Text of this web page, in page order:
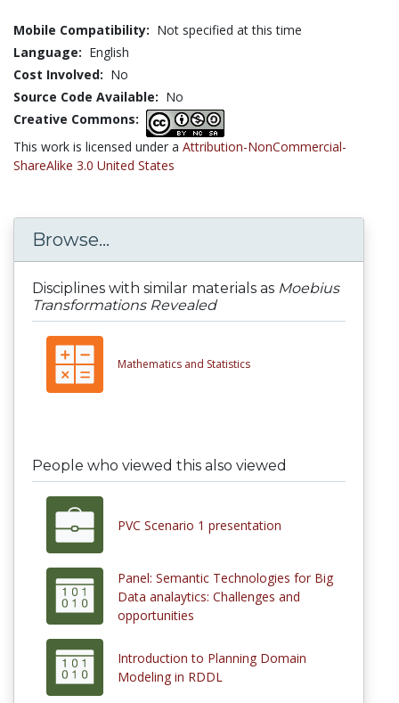
Mobile Compatibility: Not specified at this time
Language: English
Cost Involved: No
Source Code Available: No
Creative Commons:
This work is licensed under a Attribution-NonCommercial-
ShareAlike 3.0 United States
Browse...
Disciplines with similar materials as Moebius
Transformations Revealed
Mathematics and Statistics
People who viewed this also viewed
PVC Scenario 1 presentation
Panel: Semantic Technologies for Big
Data analaytics: Challenges and
opportunities
Introduction to Planning Domain
Modeling in RDDL